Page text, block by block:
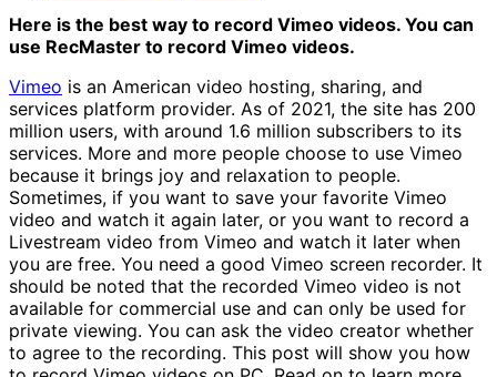
Here is the best way to record Vimeo videos. You can
use RecMaster to record Vimeo videos.
Vimeo is an American video hosting, sharing, and
services platform provider. As of 2021, the site has 200
million users, with around 1.6 million subscribers to its
services. More and more people choose to use Vimeo
because it brings joy and relaxation to people.
Sometimes, if you want to save your favorite Vimeo
video and watch it again later, or you want to record a
Livestream video from Vimeo and watch it later when
you are free. You need a good Vimeo screen recorder. It
should be noted that the recorded Vimeo video is not
available for commercial use and can only be used for
private viewing. You can ask the video creator whether
to agree to the recording. This post will show you how